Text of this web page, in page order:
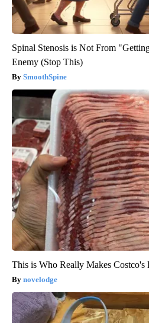
Spinal Stenosis is Not From
Enemy (Stop This)
SmoothSpine
This is Who Really Makes Costco's
novelodge